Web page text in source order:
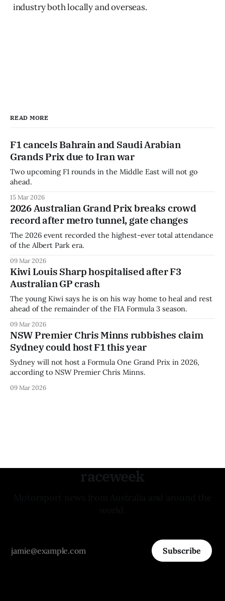
industry both locally and overseas.
READ MORE
F1 cancels Bahrain and Saudi Arabian
Grands Prix due to Iran war
Two upcoming F1 rounds in the Middle East will not go
ahead.
15 Mar 2026
2026 Australian Grand Prix breaks crowd
record after metro tunnel, gate changes
The 2026 event recorded the highest-ever total attendance
of the Albert Park era.
09 Mar 2026
Kiwi Louis Sharp hospitalised after F3
Australian GP crash
The young Kiwi says he is on his way home to heal and rest
ahead of the remainder of the FIA Formula 3 season.
09 Mar 2026
NSW Premier Chris Minns rubbishes claim
Sydney could host F1 this year
Sydney will not host a Formula One Grand Prix in 2026,
according to NSW Premier Chris Minns.
09 Mar 2026
raceweek
Subscribe